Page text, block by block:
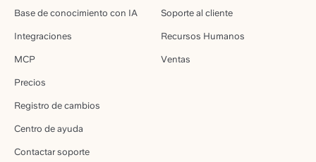
Base de conocimiento con IA
Integraciones
MCP
Precios
Registro de cambios
Centro de ayuda
Contactar soporte
Soporte al cliente
Recursos Humanos
Ventas